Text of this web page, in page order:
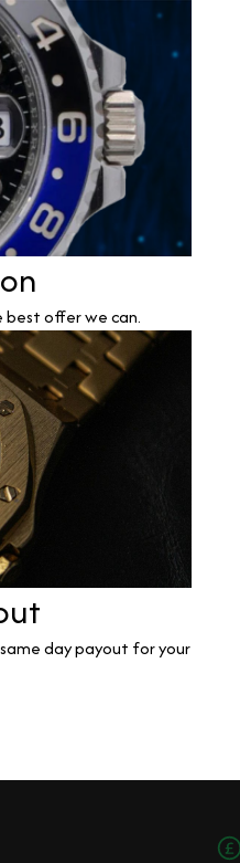
offer we can.
day payout for your